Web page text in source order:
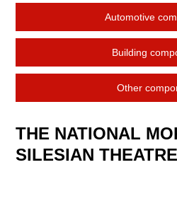
Automotive
Building
Other
THE NATIONAL
SILESIAN THEATRE